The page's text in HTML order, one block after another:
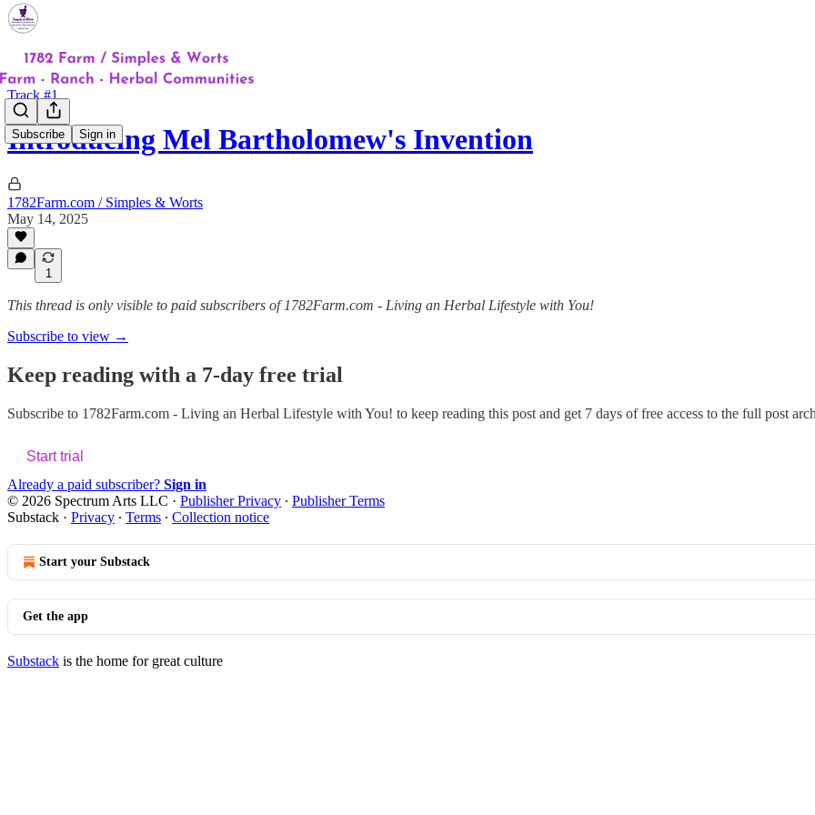
Subscribe Sign in
Track #1
Introducing Mel Bartholomew's Invention
1782Farm.com / Simples & Worts
May 14, 2025
1
This thread is only visible to paid subscribers of 1782Farm.com - Living an Herbal Lifestyle with You!
Subscribe to view →
Keep reading with a 7-day free trial
Subscribe to 1782Farm.com - Living an Herbal Lifestyle with You! to keep reading this post and get 7 days of free access to the full post
Start trial
Already a paid subscriber? Sign in
© 2026 Spectrum Arts LLC · Publisher Privacy ∙ Publisher Terms
Substack · Privacy ∙ Terms ∙ Collection notice
Start your Substack
Get the app
Substack is the home for great culture